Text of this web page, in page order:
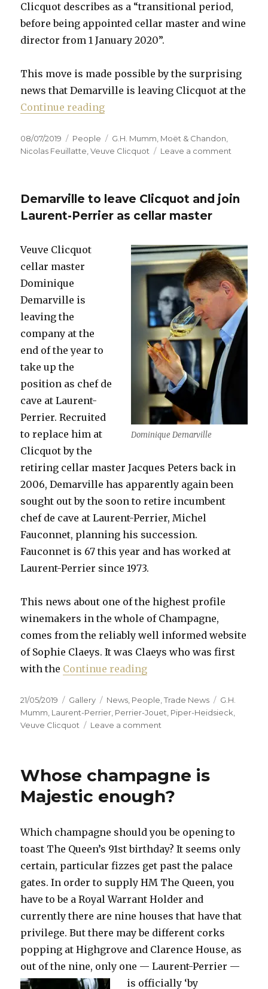
Clicquot describes as a “transitional period,
before being appointed cellar master and wine
director from 1 January 2020”.
This move is made possible by the surprising
news that Demarville is leaving Clicquot at the
Continue reading“Mariotti to replace Demarville at
Posted
on
08/07/2019 Categories
People Tags
G.H. Mumm Moët & Chandon
Nicolas Feuillatte ,Veuve Clicquot Leave a comment
Demarville to leave Clicquot and join
Laurent-Perrier as cellar master
Dominique Demarville
Veuve Clicquot
cellar master
Dominique
Demarville is
leaving the
company at the
end of the year to
take up the
position as chef de
cave at Laurent-
Perrier. Recruited
to replace him at
Clicquot by the
retiring cellar master Jacques Peters back in
2006, Demarville has apparently again been
sought out by the soon to retire incumbent
chef de cave at Laurent-Perrier, Michel
Fauconnet, planning his succession.
Fauconnet is 67 this year and has worked at
Laurent-Perrier since 1973.
This news about one of the highest profile
winemakers in the whole of Champagne,
comes from the reliably well informed website
of Sophie Claeys. It was Claeys who was first
with the Continue reading“Demarville to leave
Posted
on
21/05/2019 Format
Gallery Categories
News People ,Trade News Tags
G.H.
Mumm Laurent-Perrier Perrier-Jouet Piper-Heidsieck
Veuve Clicquot
Leave a comment
Clicquot
and
join
as
cellar
master
Whose champagne is
Majestic enough?
Which champagne should you be opening to
toast The Queen’s 91st birthday? It seems only
certain, particular fizzes get past the palace
gates. In order to supply HM The Queen, you
have to be a Royal Warrant Holder and
currently there are nine houses that have that
privilege. But there may be different corks
popping at Highgrove and Clarence House, as
out of the nine, only one —Laurent-Perrier —
is officially ‘by